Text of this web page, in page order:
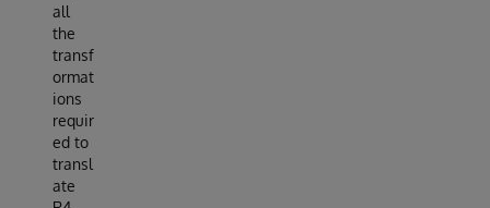
all
the
transf
ormat
ions
requir
ed to
transl
ate